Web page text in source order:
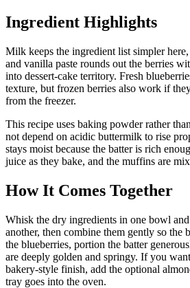
Ingredient Highlights
Milk keeps the ingredient list simpler
and vanilla paste rounds out the berries
into dessert-cake territory. Fresh
texture, but frozen berries also work if
from the freezer.
This recipe uses baking powder rather
not depend on acidic buttermilk to rise
stays moist because the batter is rich
juice as they bake, and the muffins are
How It Comes Together
Whisk the dry ingredients in one bowl
another, then combine them gently so the
the blueberries, portion the batter
are deeply golden and springy. If you
bakery-style finish, add the optional
tray goes into the oven.